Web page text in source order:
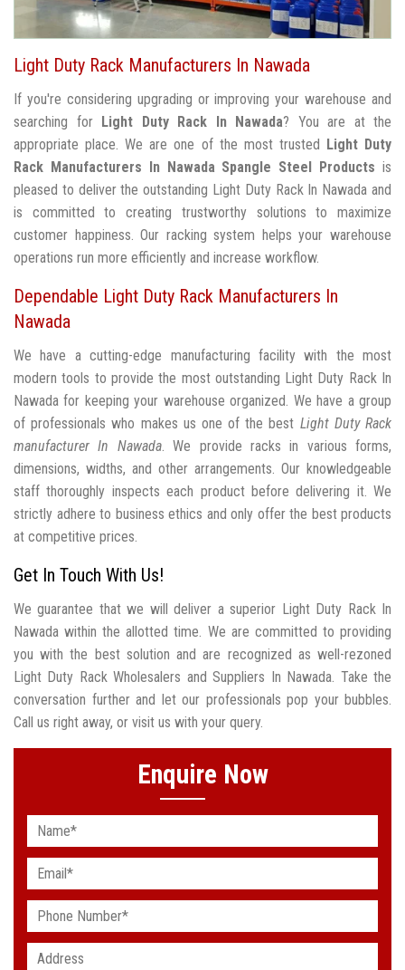
Light Duty Rack Manufacturers In Nawada
If you're considering upgrading or improving your warehouse and
searching for Light Duty Rack In Nawada? You are at the
appropriate place. We are one of the most trusted Light Duty
Rack Manufacturers In Nawada Spangle Steel Products is
pleased to deliver the outstanding Light Duty Rack In Nawada and
is committed to creating trustworthy solutions to maximize
customer happiness. Our racking system helps your warehouse
operations run more efficiently and increase workflow.
Dependable Light Duty Rack Manufacturers In
Nawada
We have a cutting-edge manufacturing facility with the most
modern tools to provide the most outstanding Light Duty Rack In
Nawada for keeping your warehouse organized. We have a group
of professionals who makes us one of the best Light Duty Rack
manufacturer In Nawada. We provide racks in various forms,
dimensions, widths, and other arrangements. Our knowledgeable
staff thoroughly inspects each product before delivering it. We
strictly adhere to business ethics and only offer the best products
at competitive prices.
Get In Touch With Us!
We guarantee that we will deliver a superior Light Duty Rack In
Nawada within the allotted time. We are committed to providing
you with the best solution and are recognized as well-rezoned
Light Duty Rack Wholesalers and Suppliers In Nawada. Take the
conversation further and let our professionals pop your bubbles.
Call us right away, or visit us with your query.
Enquire Now